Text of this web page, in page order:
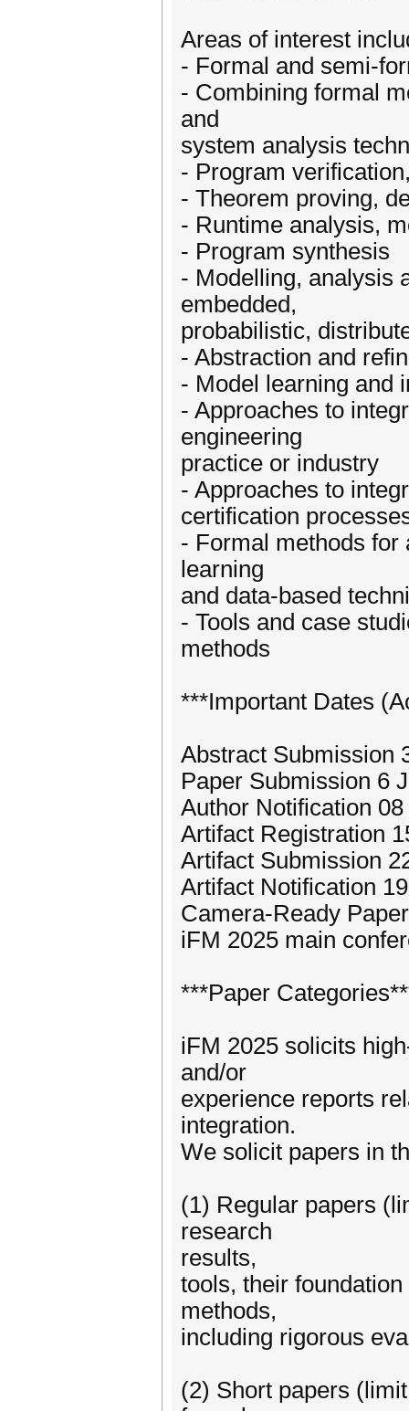
Areas of interest
- Formal and semi-
- Combining formal
and
system analysis
- Program
- Theorem proving,
- Runtime analysis,
- Program synthesis
- Modelling, analysis
embedded,
probabilistic,
- Abstraction and
- Model learning and
- Approaches to
engineering
practice or industry
- Approaches to
certification
- Formal methods for
learning
and data-based
- Tools and case
methods
***Important Dates
Abstract Submission
Paper Submission 6
Author Notification 08
Artifact Registration
Artifact Submission
Artifact Notification
Camera-Ready
iFM 2025 main
***Paper
iFM 2025 solicits
and/or
experience reports
integration.
We solicit papers in
(1) Regular papers
research
results,
tools, their
methods,
including rigorous
(2) Short papers